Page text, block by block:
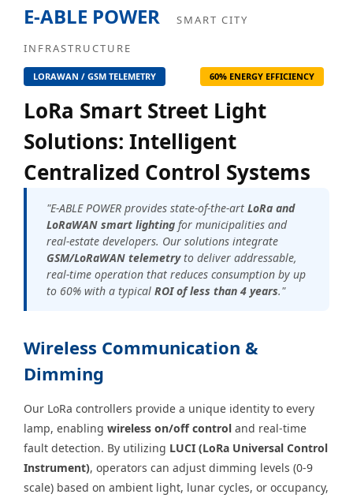
E-ABLE POWER
SMART CITY
INFRASTRUCTURE
LORAWAN / GSM TELEMETRY 60% ENERGY EFFICIENCY
LoRa Smart Street Light
Solutions: Intelligent
Centralized Control Systems
"E-ABLE POWER provides state-of-the-art LoRa and
LoRaWAN smart lighting for municipalities and
real-estate developers. Our solutions integrate
GSM/LoRaWAN telemetryto deliver addressable,
real-time operation that reduces consumption by up
to 60% with a typical ROI of less than 4 years."
Wireless Communication &
Dimming
Our LoRa controllers provide a unique identity to every
lamp, enabling wireless on/off control and real-time
fault detection. By utilizing LUCI (LoRa Universal Control
Instrument), operators can adjust dimming levels (0-9
scale) based on ambient light, lunar cycles, or occupancy,